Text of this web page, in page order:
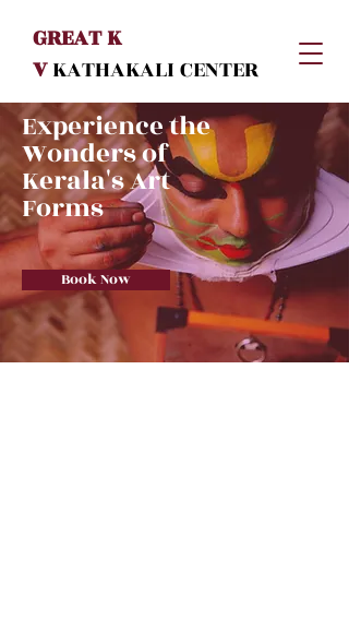
GREAT K
VKATHAKALI CENTER
Experience the
Wonders of
Kerala's Art
Forms
Book Now